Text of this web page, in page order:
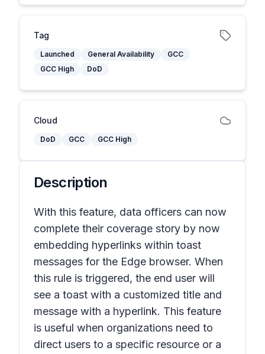
Tag
Launched General Availability
GCC
GCC High
DoD
Cloud
DoD GCC GCC High
Description
With this feature, data officers can now
complete their coverage story by now
embedding hyperlinks within toast
messages for the Edge browser. When
this rule is triggered, the end user will
see a toast with a customized title and
message with a hyperlink. This feature
is useful when organizations need to
direct users to a specific resource or a